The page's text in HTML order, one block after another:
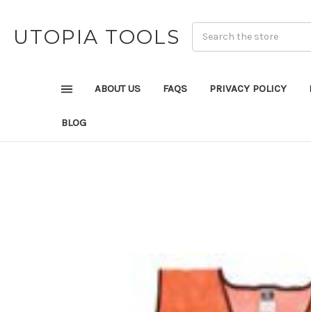
UTOPIA TOOLS
ABOUT US FAQS PRIVACY POLICY
BLOG